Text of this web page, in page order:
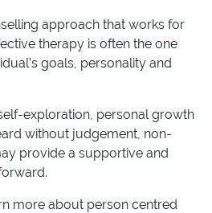
approach that works for
therapy is often the one
goals, personality and
exploration, personal growth
without judgement, non-
provide a supportive and
more about person centred